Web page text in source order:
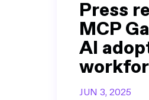
Press
MCP
AI
JUN 3, 2025